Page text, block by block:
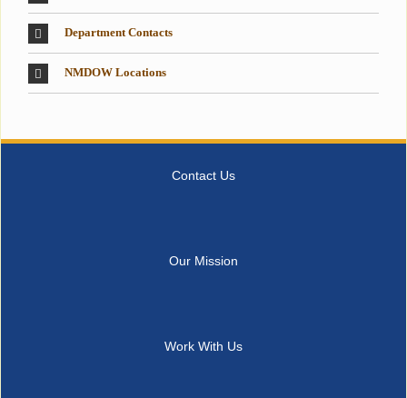
Department Contacts
NMDOW Locations
Contact Us
Our Mission
Work With Us